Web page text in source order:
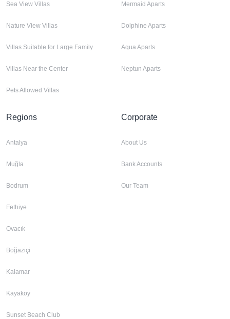
Sea View Villas
Nature View Villas
Villas Suitable for Large Family
Villas Near the Center
Pets Allowed Villas
Mermaid Aparts
Dolphine Aparts
Aqua Aparts
Neptun Aparts
Regions
Antalya
Muğla
Bodrum
Fethiye
Ovacık
Boğaziçi
Kalamar
Kayaköy
Sunset Beach Club
Corporate
About Us
Bank Accounts
Our Team